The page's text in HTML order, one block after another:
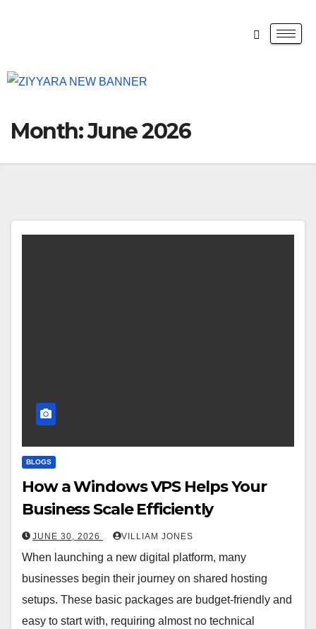
Month:June 2026
BLOGS
How a Windows VPS Helps Your
Business Scale Efficiently
JUNE 30, 2026 VILLIAM JONES
When launching a new digital platform, many
businesses begin their journey on shared hosting
setups. These basic packages are budget-friendly and
easy to start with, requiring almost no technical